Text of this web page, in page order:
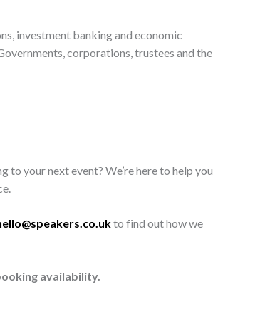
investment banking and economic
corporations, trustees and the
your next event? We’re here to help you
to find out how we
availability.